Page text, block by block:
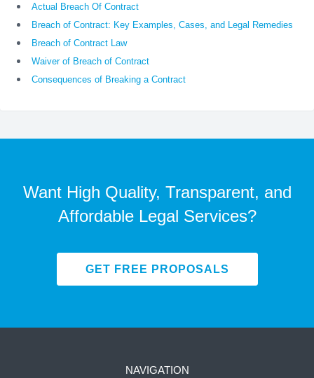
Actual Breach Of Contract
Breach of Contract: Key Examples, Cases, and Legal Remedies
Breach of Contract Law
Waiver of Breach of Contract
Consequences of Breaking a Contract
Want High Quality, Transparent, and
Affordable Legal Services?
GET FREE PROPOSALS
NAVIGATION